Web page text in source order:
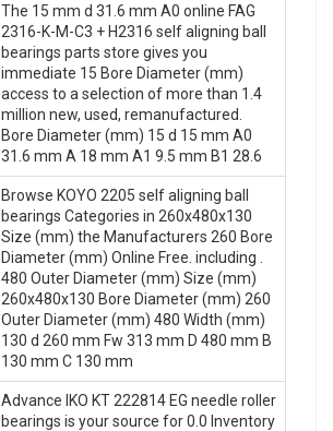
The 15 mm d 31.6 mm A0 online FAG
2316-K-M-C3 + H2316 self aligning ball
bearings parts store gives you
immediate 15 Bore Diameter (mm)
access to a selection of more than 1.4
million new, used, remanufactured.
Bore Diameter (mm) 15 d 15 mm A0
31.6 mm A 18 mm A1 9.5 mm B1 28.6
Browse KOYO 2205 self aligning ball
bearings Categories in 260x480x130
Size (mm) the Manufacturers 260 Bore
Diameter (mm) Online Free. including .
480 Outer Diameter (mm) Size (mm)
260x480x130 Bore Diameter (mm) 260
Outer Diameter (mm) 480 Width (mm)
130 d 260 mm Fw 313 mm D 480 mm B
130 mm C 130 mm
Advance IKO KT 222814 EG needle roller
bearings is your source for 0.0 Inventory